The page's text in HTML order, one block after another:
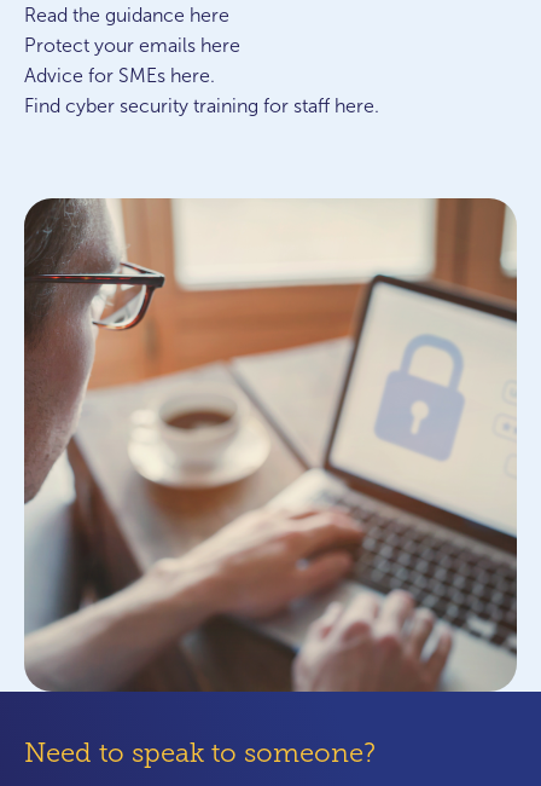
Read the guidance here
Protect your emails here
Advice for SMEs here.
Find cyber security training for staff here.
Need to speak to someone?